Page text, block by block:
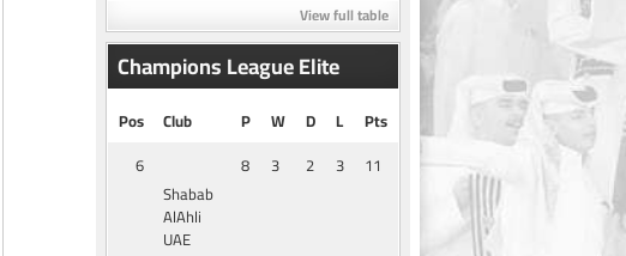
View full table
Champions League Elite
Pos Club P W D L
Pts
6
Shabab
AlAhli
UAE
8 3 2 3 11